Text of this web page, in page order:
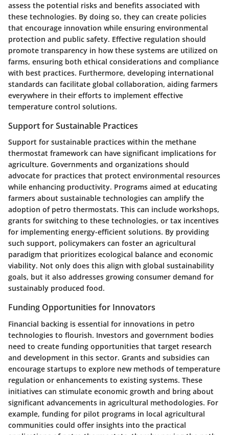
assess the potential risks and benefits associated with
these technologies. By doing so, they can create policies
that encourage innovation while ensuring environmental
protection and public safety. Effective regulation should
promote transparency in how these systems are utilized on
farms, ensuring both ethical considerations and compliance
with best practices. Furthermore, developing international
standards can facilitate global collaboration, aiding farmers
everywhere in their efforts to implement effective
temperature control solutions.
Support for Sustainable Practices
Support for sustainable practices within the methane
thermostat framework can have significant implications for
agriculture. Governments and organizations should
advocate for practices that protect environmental resources
while enhancing productivity. Programs aimed at educating
farmers about sustainable technologies can amplify the
adoption of petro thermostats. This can include workshops,
grants for switching to these technologies, or tax incentives
for implementing energy-efficient solutions. By providing
such support, policymakers can foster an agricultural
paradigm that prioritizes ecological balance and economic
viability. Not only does this align with global sustainability
goals, but it also addresses growing consumer demand for
sustainably produced food.
Funding Opportunities for Innovators
Financial backing is essential for innovations in petro
technologies to flourish. Investors and government bodies
need to create funding opportunities that target research
and development in this sector. Grants and subsidies can
encourage startups to explore new methods of temperature
regulation or enhancements to existing systems. These
initiatives can stimulate economic growth and bring about
significant advancements in agricultural methodologies. For
example, funding for pilot programs in local agricultural
communities could offer insights into the practical